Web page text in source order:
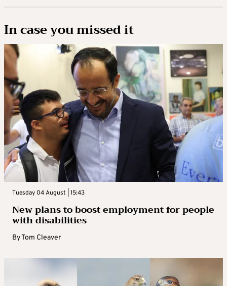
In case you missed it
Tuesday 04 August | 15:43
New plans to boost employment for people
with disabilities
ByTom Cleaver